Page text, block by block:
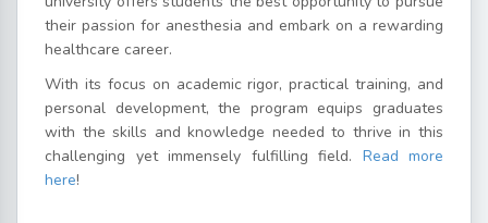
their passion for anesthesia and embark on a rewarding
healthcare career.
With its focus on academic rigor, practical training, and
personal development, the program equips graduates
with the skills and knowledge needed to thrive in this
challenging yet immensely fulfilling field. Read more
here!